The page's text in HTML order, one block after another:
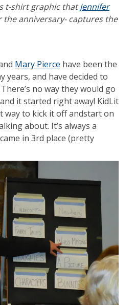
t-shirt graphic thatJennifer
anniversary- captures the
Mary Pierce have been the
years, and have decided to
no way they would go
it started right away! KidLit
way to kick it off andstart on
about. It’s always a
in 3rd place (pretty